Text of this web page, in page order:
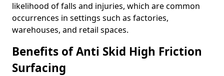
likelihood of falls and injuries, which are common
occurrences in settings such as factories,
warehouses, and retail spaces.
Benefits of Anti Skid High Friction
Surfacing